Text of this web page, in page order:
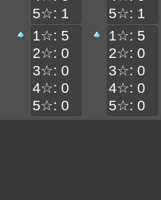
5☆: 1
1☆: 5
2☆: 0
3☆: 0
4☆: 0
5☆: 0
5☆: 1
1☆: 5
2☆: 0
3☆: 0
4☆: 0
5☆: 0